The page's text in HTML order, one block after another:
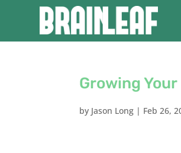
Growing
by Jason Long | Feb 26,